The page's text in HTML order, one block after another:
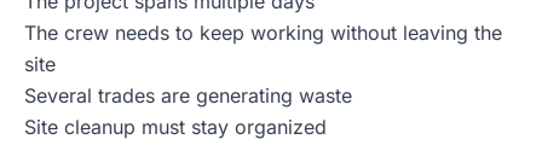
The crew needs to keep working without leaving the
site
Several trades are generating waste
Site cleanup must stay organized